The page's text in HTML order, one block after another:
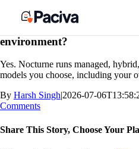
environment?
Yes. Nocturne runs managed,
models you choose, including your
By Harsh Singh|2026-07-
Comments
Share This Story, Choose Your